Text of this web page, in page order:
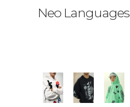
Neo Languages